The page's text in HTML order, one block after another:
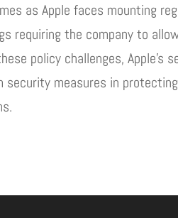
as Apple faces mounting
requiring the company to
policy challenges,
security measures in